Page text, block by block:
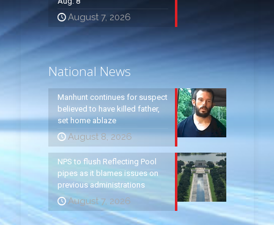
August 7, 2026
National News
Manhunt continues for suspect
believed to have killed father,
set home ablaze
August 8, 2026
NPS to flush Reflecting Pool
pipes as it blames issues on
previous administrations
August 7, 2026